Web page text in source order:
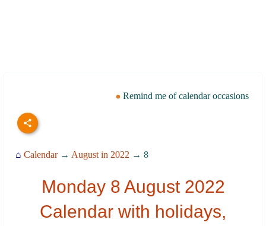
Remind me of calendar occasions
⌂ Calendar→ August in 2022 → 8
Monday 8 August 2022
Calendar with holidays,